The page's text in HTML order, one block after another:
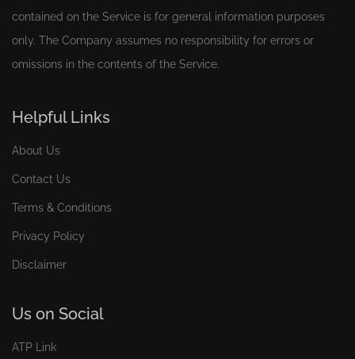
contained on the Service is for general information purposes
only. The Company assumes no responsibility for errors or
omissions in the contents of the Service.
Helpful Links
About Us
Contact Us
Terms & Conditions
Privacy Policy
Disclaimer
Us on Social
ATP Link